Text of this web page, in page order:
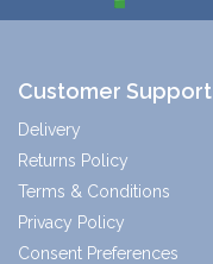
Customer Support
Delivery
Returns Policy
Terms & Conditions
Privacy Policy
Consent Preferences